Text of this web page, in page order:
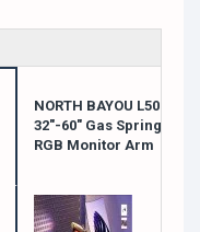
NORTH BAYOU L50
32"-60" Gas Spring
RGB Monitor Arm